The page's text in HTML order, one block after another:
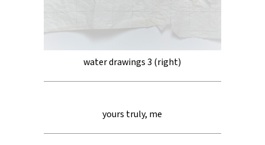
water drawings 3 (right)
yours truly, me